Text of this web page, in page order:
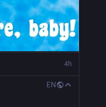
4h
EN